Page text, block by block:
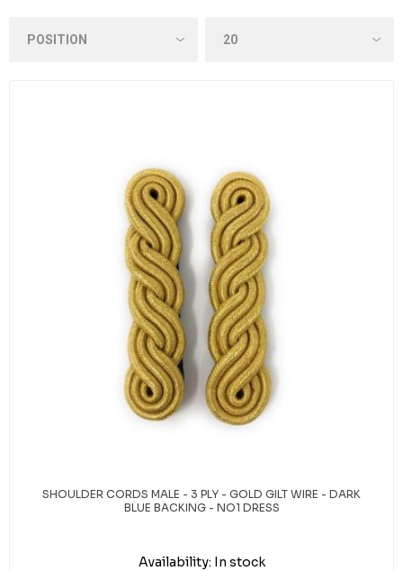
SHOULDER CORDS MALE - 3 PLY - GOLD GILT WIRE - DARK
BLUE BACKING - NO1 DRESS
Availability: In stock